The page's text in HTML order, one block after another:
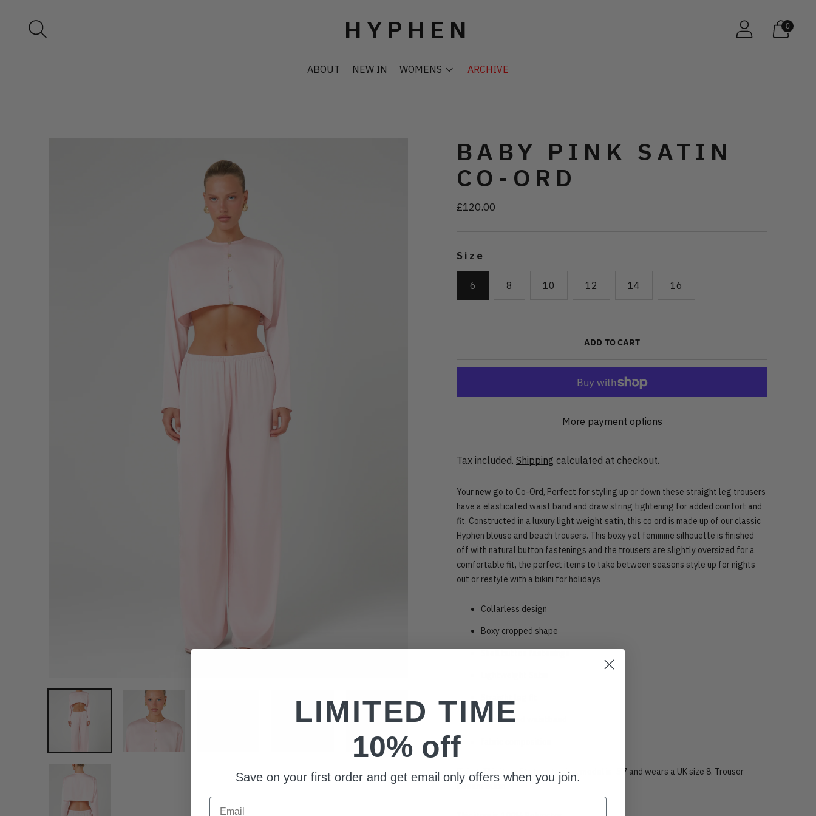
HYPHEN 0
ABOUT NEW IN WOMENS ARCHIVE
BABY PINK SATIN
CO-ORD
£120.00
Regular
Size
6 8 10 12 14 16
ADD TO CART
More payment options
Tax included. Shipping calculated at checkout.
Your new go to Co-Ord, Perfect for styling up or down these straight leg trousers
have a elasticated waist band and draw string tightening for added comfort and
fit. Constructed in a luxury light weight satin, this co ord is made up of our classic
Hyphen blouse and beach trousers. This boxy yet feminine silhouette is finished
off with natural button fastenings and the trousers are slightly oversized for a
comfortable fit, the perfect items to take between seasons style up for nights
out or restyle with a bikini for holidays
Collarless design
Boxy cropped shape
Elasticated waistband
Sizing: This item fits true to size, model is 5’7 and wears a UK size 8. Trouser
inseam 80cm
LIMITED TIME
10% off
Save on your first order and get email only offers when you join.
Email